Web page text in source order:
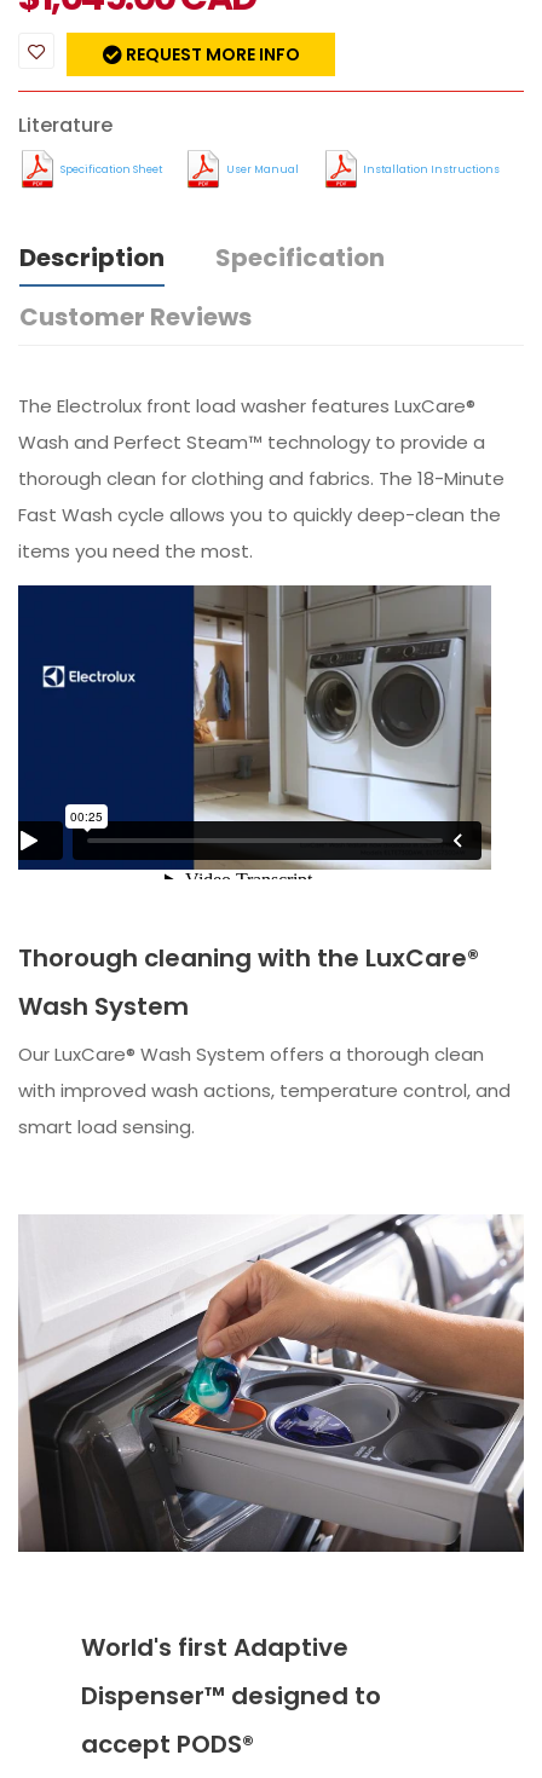
REQUEST MORE INFO
Literature
Specification Sheet User Manual Installation Instructions
Description
Specification
Customer Reviews
The Electrolux front load washer features LuxCare®
Wash and Perfect Steam™ technology to provide a
thorough clean for clothing and fabrics. The 18-Minute
Fast Wash cycle allows you to quickly deep-clean the
items you need the most.
Thorough cleaning with the LuxCare®
Wash System
Our LuxCare® Wash System offers a thorough clean
with improved wash actions, temperature control, and
smart load sensing.
World's first Adaptive
Dispenser™ designed to
accept PODS®